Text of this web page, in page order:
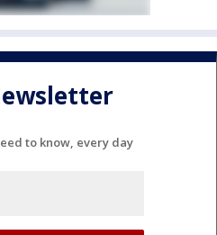
to know, every day